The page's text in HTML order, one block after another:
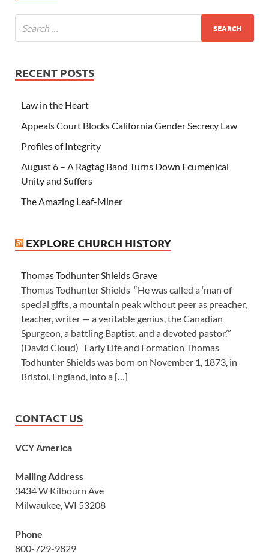
RECENT POSTS
Law in the Heart
Appeals Court Blocks California Gender Secrecy Law
Profiles of Integrity
August 6 – A Ragtag Band Turns Down Ecumenical
Unity and Suffers
The Amazing Leaf-Miner
EXPLORE CHURCH HISTORY
Thomas Todhunter Shields Grave
Thomas Todhunter Shields “He was called a ‘man of
special gifts, a mountain peak without peer as preacher,
teacher, writer — a veritable genius, the Canadian
Spurgeon, a battling Baptist, and a devoted pastor.’”
(David Cloud) Early Life and Formation Thomas
Todhunter Shields was born on November 1, 1873, in
Bristol, England, into a […]
CONTACT US
VCY America
Mailing Address
3434 W Kilbourn Ave
Milwaukee, WI 53208
Phone
800-729-9829